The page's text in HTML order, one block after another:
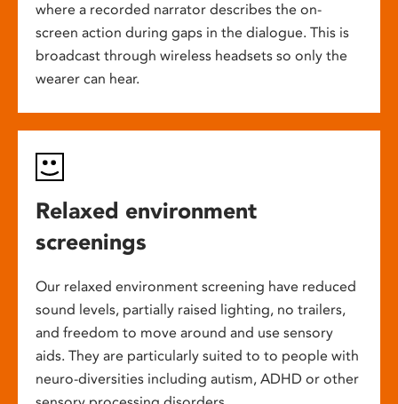
where a recorded narrator describes the on-
screen action during gaps in the dialogue. This is
broadcast through wireless headsets so only the
wearer can hear.
Relaxed environment
screenings
Our relaxed environment screening have reduced
sound levels, partially raised lighting, no trailers,
and freedom to move around and use sensory
aids. They are particularly suited to to people with
neuro-diversities including autism, ADHD or other